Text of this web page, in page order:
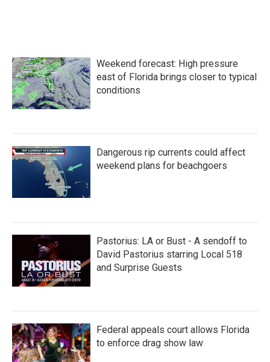
Weekend forecast: High pressure
east of Florida brings closer to typical
conditions
Dangerous rip currents could affect
weekend plans for beachgoers
Pastorius: LA or Bust - A sendoff to
David Pastorius starring Local 518
and Surprise Guests
Federal appeals court allows Florida
to enforce drag show law